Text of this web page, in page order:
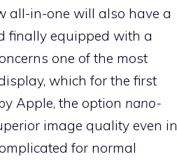
all-in-one will also have a
finally equipped with a
one of the most
which for the first
Apple, the option nano-
image quality even in
for normal